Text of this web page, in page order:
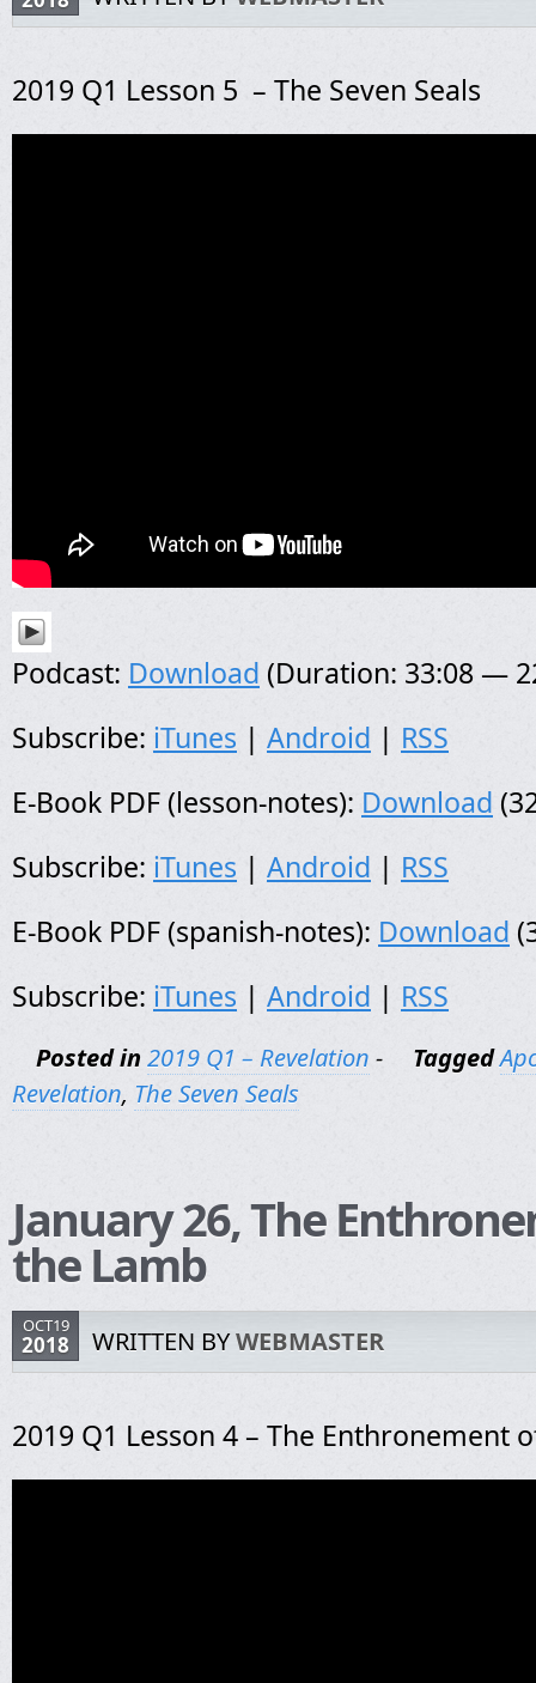
2019 Q1 Lesson 5 – The Seven Seals
Podcast: Download (Duration: 33:08 —
Subscribe: iTunes | Android | RSS
E-Book PDF (lesson-notes): Download
Subscribe: iTunes | Android | RSS
E-Book PDF (spanish-notes): Download
Subscribe: iTunes | Android | RSS
Posted in 2019 Q1 – Revelation - Tagged
Revelation, The Seven Seals
January 26, The
the Lamb
OCT19
2018 WRITTEN BYWEBMASTER
2019 Q1 Lesson 4 – The Enthronement